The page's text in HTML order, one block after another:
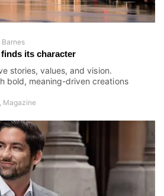
Barnes
its character
stories, values, and vision.
bold, meaning-driven creations
, Magazine